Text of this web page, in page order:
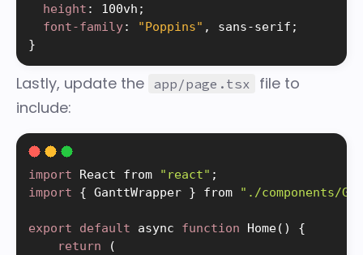
height : 100vh ;
font-family: "Poppins" , sans-serif ;
}
Lastly, update the app/page.tsx
file to
include:
import React from "react" ;
import
{ GanttWrapper } from "./components/
export default async function Home( )
{
return
(